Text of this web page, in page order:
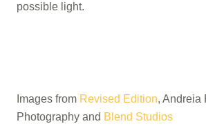
possible light.
Images from Revised Edition, Andreia
Photography and Blend Studios